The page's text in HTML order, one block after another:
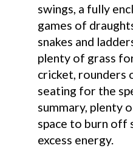
swings, a fully
games of
snakes and
plenty of grass
cricket, rounders
seating for the
summary, plenty
space to burn off
excess energy.